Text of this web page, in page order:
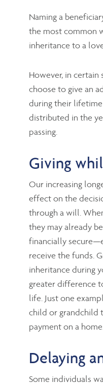
Naming a
the most common
inheritance to a
However, in
choose to give an
during their
distributed in the
passing.
Giving
Our increasing
effect on the
through a will.
they may already
financially
receive the funds.
inheritance during
greater difference
life. Just one
child or grandchild
payment on a
Delaying
Some individuals